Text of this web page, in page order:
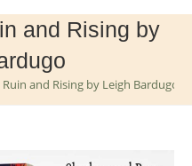
and Rising by
and Rising by Leigh Bardugo